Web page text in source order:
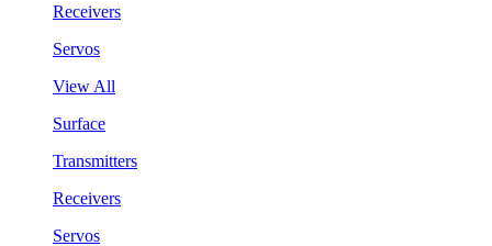
Receivers
Servos
View All
Surface
Transmitters
Receivers
Servos